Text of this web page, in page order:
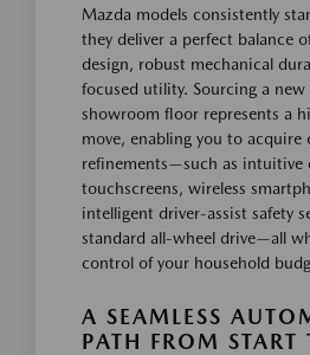
Mazda models consistently
they deliver a perfect balance
design, robust mechanical
focused utility. Sourcing a
showroom floor represents a
move, enabling you to acquire
refinements—such as intuitive
touchscreens, wireless
intelligent driver-assist safety
standard all-wheel drive—all
control of your household
A SEAMLESS
PATH FROM START